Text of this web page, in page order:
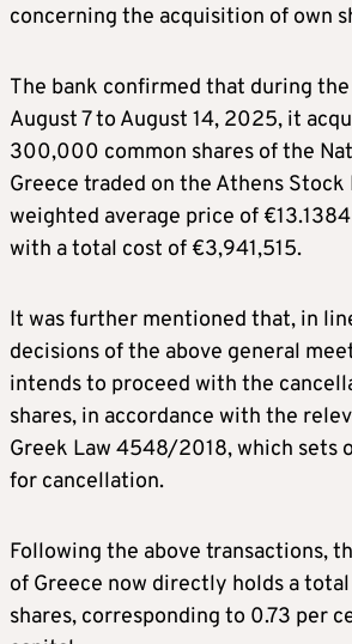
concerning the acquisition of own
The bank confirmed that during
August 7 to August 14, 2025, it
300,000 common shares of the
Greece traded on the Athens Stock
weighted average price of
with a total cost of €3,941,515.
It was further mentioned that, in
decisions of the above general
intends to proceed with the
shares, in accordance with the
Greek Law 4548/2018, which sets
for cancellation.
Following the above transactions,
of Greece now directly holds a
shares, corresponding to 0.73 per